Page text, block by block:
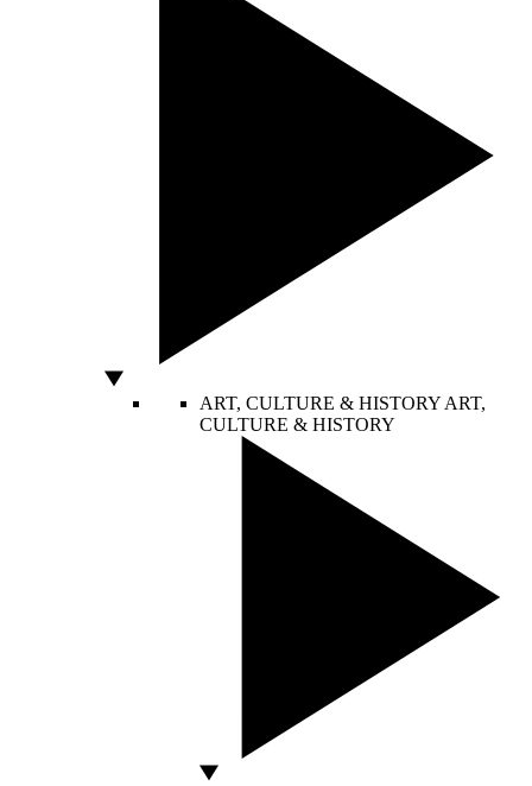
ART, CULTURE & HISTORY ART,
CULTURE & HISTORY